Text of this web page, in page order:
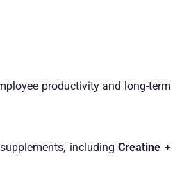
productivity and long-term
includingCreatine +